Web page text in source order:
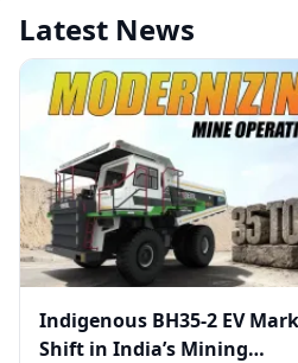
Latest News
Indigenous BH35-2 EV
Shift in India’s Mining